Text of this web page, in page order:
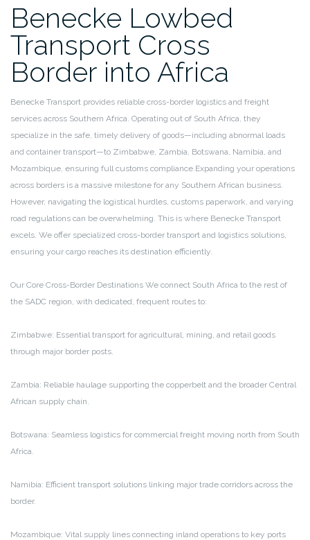
Benecke Lowbed
Transport Cross
Border into Africa
Benecke Transport provides reliable cross-border logistics and freight
services across Southern Africa. Operating out of South Africa, they
specialize in the safe, timely delivery of goods—including abnormal loads
and container transport—to Zimbabwe, Zambia, Botswana, Namibia, and
Mozambique, ensuring full customs compliance.Expanding your operations
across borders is a massive milestone for any Southern African business.
However, navigating the logistical hurdles, customs paperwork, and varying
road regulations can be overwhelming. This is where Benecke Transport
excels. We offer specialized cross-border transport and logistics solutions,
ensuring your cargo reaches its destination efficiently.
Our Core Cross-Border Destinations We connect South Africa to the rest of
the SADC region, with dedicated, frequent routes to:
Zimbabwe: Essential transport for agricultural, mining, and retail goods
through major border posts.
Zambia: Reliable haulage supporting the copperbelt and the broader Central
African supply chain.
Botswana: Seamless logistics for commercial freight moving north from South
Africa.
Namibia: Efficient transport solutions linking major trade corridors across the
border.
Mozambique: Vital supply lines connecting inland operations to key ports